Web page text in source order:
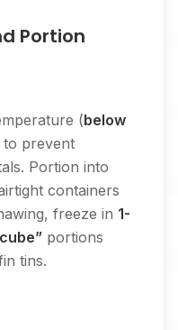
Portion
(below
prevent
Portion into
containers
freeze in 1-
portions
tins.